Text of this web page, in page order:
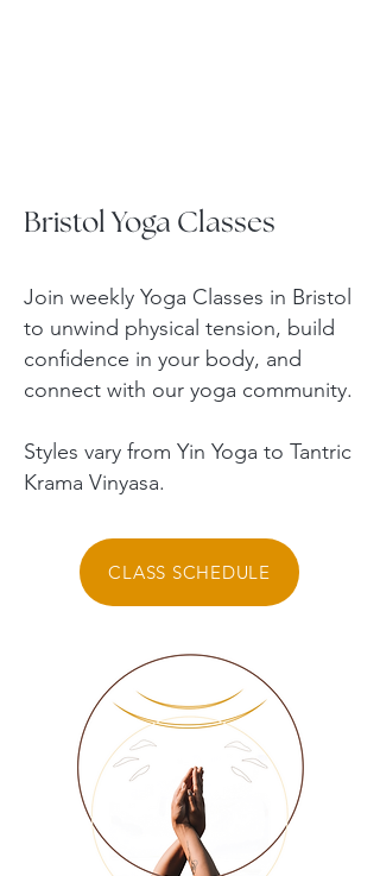
Bristol Yoga Classes
Join weekly Yoga Classes in Bristol
to unwind physical tension, build
confidence in your body, and
connect with our yoga community.
Styles vary from Yin Yoga to Tantric
Krama Vinyasa.
CLASS SCHEDULE